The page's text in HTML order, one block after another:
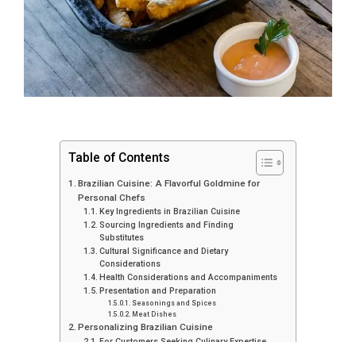
Table of Contents
Brazilian Cuisine: A Flavorful Goldmine for
Personal Chefs
Key Ingredients in Brazilian Cuisine
Sourcing Ingredients and Finding
Substitutes
Cultural Significance and Dietary
Considerations
Health Considerations and Accompaniments
Presentation and Preparation
Seasonings and Spices
Meat Dishes
Personalizing Brazilian Cuisine